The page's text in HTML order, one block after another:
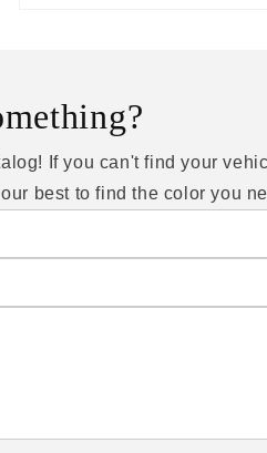
If you can't find your
best to find the color you